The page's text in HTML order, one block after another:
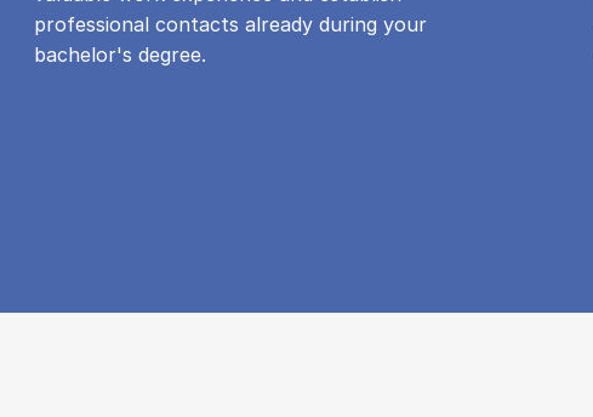
professional contacts already during your
bachelor's degree.